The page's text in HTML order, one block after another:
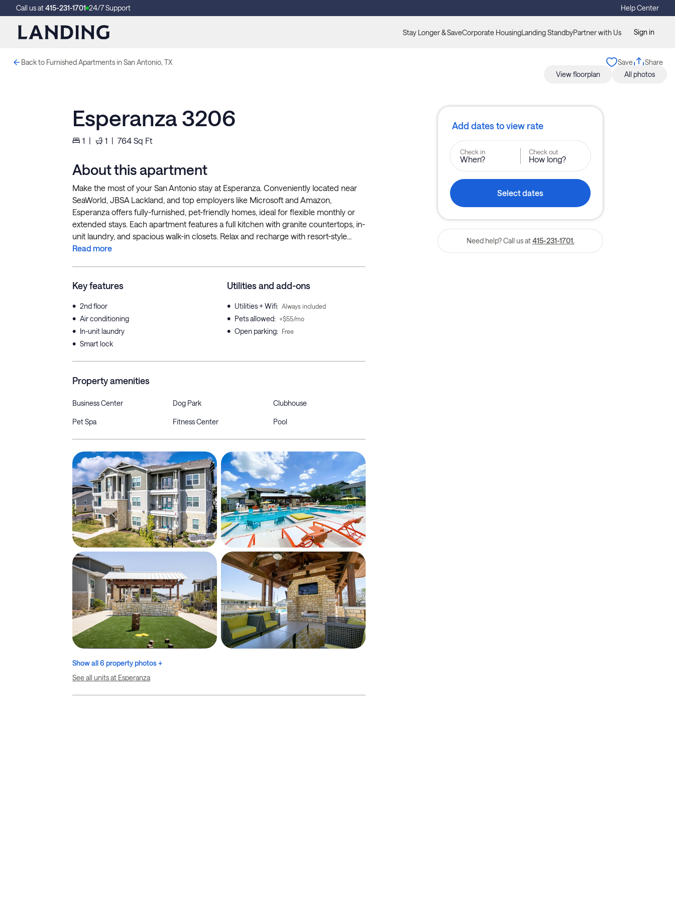
Call us at415-231-1701 24/7 Support Help Center
Stay Longer & SaveCorporate HousingLanding StandbyPartner with Us Sign in
Back to Furnished Apartments in San Antonio, TX Save
Share
View floorplan
All photos
Esperanza 3206
1 | 1 | 764 Sq Ft
About this apartment
Make the most of your San Antonio stay at Esperanza. Conveniently located near
SeaWorld, JBSA Lackland, and top employers like Microsoft and Amazon,
Esperanza offers fully-furnished, pet-friendly homes, ideal for flexible monthly or
extended stays. Each apartment features a full kitchen with granite countertops, in-
unit laundry, and spacious walk-in closets. Relax and recharge with resort-style...
Read more
Key features
• 2nd floor
• Air conditioning
• In-unit laundry
• Smart lock
Utilities and add-ons
• Utilities + Wifi: Always included
• Pets allowed: +$55/mo
• Open parking: Free
Property amenities
Business Center Dog Park Clubhouse
Pet Spa Fitness Center Pool
Show all 6 property photos +
See all units at Esperanza
Add dates to view rate
Check in
When?
Check out
How long?
Select dates
Need help? Call us at 415-231-1701.